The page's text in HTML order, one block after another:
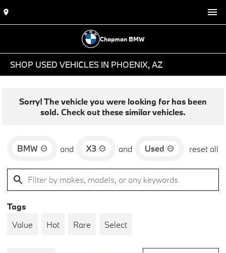
Chapman BMW
SHOP USED VEHICLES IN PHOENIX, AZ
Sorry! The vehicle you were looking for has been
sold. Check out these similar vehicles.
BMW and X3 and Used reset all
Tags
Value
Hot Rare Select